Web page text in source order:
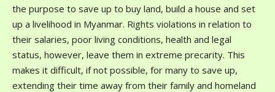
the purpose to save up to buy land, build a house and set
up a livelihood in Myanmar. Rights violations in relation to
their salaries, poor living conditions, health and legal
status, however, leave them in extreme precarity. This
makes it difficult, if not possible, for many to save up,
extending their time away from their family and homeland